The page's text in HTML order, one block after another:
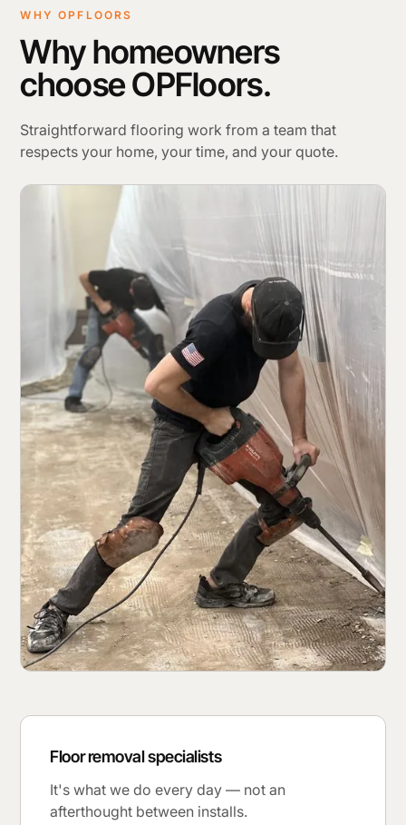
WHY OPFLOORS
Why homeowners
choose OPFloors.
Straightforward flooring work from a team that
respects your home, your time, and your quote.
Floor removal specialists
It's what we do every day — not an
afterthought between installs.